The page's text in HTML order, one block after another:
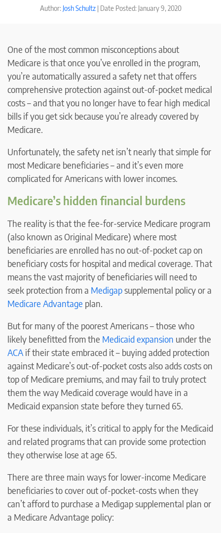
Author: Josh Schultz| Date Posted: January 9, 2020
One of the most common misconceptions about
Medicare is that once you’ve enrolled in the program,
you’re automatically assured a safety net that offers
comprehensive protection against out-of-pocket medical
costs – and that you no longer have to fear high medical
bills if you get sick because you’re already covered by
Medicare.
Unfortunately, the safety net isn’t nearly that simple for
most Medicare beneficiaries – and it’s even more
complicated for Americans with lower incomes.
Medicare’s hidden financial burdens
The reality is that the fee-for-service Medicare program
(also known as Original Medicare) where most
beneficiaries are enrolled has no out-of-pocket cap on
beneficiary costs for hospital and medical coverage. That
means the vast majority of beneficiaries will need to
seek protection from a Medigapsupplemental policy or a
Medicare Advantage plan.
But for many of the poorest Americans – those who
likely benefitted from the Medicaid expansion under the
ACA if their state embraced it – buying added protection
against Medicare’s out-of-pocket costs also adds costs on
top of Medicare premiums, and may fail to truly protect
them the way Medicaid coverage would have in a
Medicaid expansion state before they turned 65.
For these individuals, it’s critical to apply for the Medicaid
and related programs that can provide some protection
they otherwise lose at age 65.
There are three main ways for lower-income Medicare
beneficiaries to cover out of-pocket-costs when they
can’t afford to purchase a Medigap supplemental plan or
a Medicare Advantage policy: